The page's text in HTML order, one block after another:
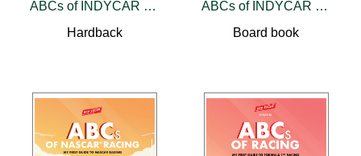
ABCs of INDYCAR Racing
Hardback
ABCs of INDYCAR Racing
Board book